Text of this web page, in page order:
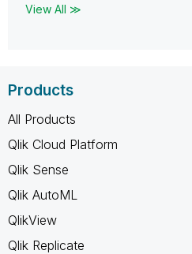
View All ≫
Products
All Products
Qlik Cloud Platform
Qlik Sense
Qlik AutoML
QlikView
Qlik Replicate